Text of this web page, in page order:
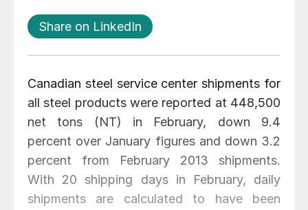
Share on LinkedIn
Canadian steel service center shipments for
all steel products were reported at 448,500
net tons (NT) in February, down 9.4
percent over January figures and down 3.2
percent from February 2013 shipments.
With 20 shipping days in February, daily
shipments are calculated to have been